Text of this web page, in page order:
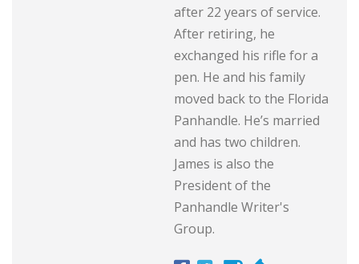
after 22 years of service.
After retiring, he
exchanged his rifle for a
pen. He and his family
moved back to the Florida
Panhandle. He’s married
and has two children.
James is also the
President of the
Panhandle Writer's
Group.